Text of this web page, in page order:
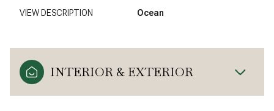
VIEW DESCRIPTION Ocean
INTERIOR & EXTERIOR